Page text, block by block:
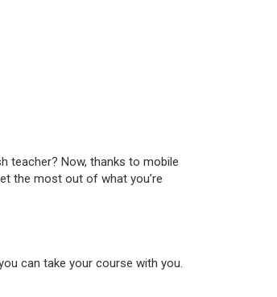
teacher? Now, thanks to mobile
the most out of what you’re
can take your course with you.